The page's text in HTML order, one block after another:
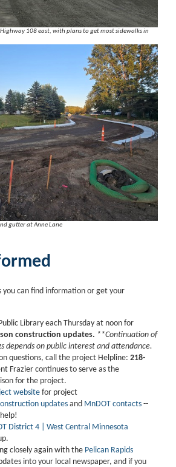
108 east, with plans to get most sidewalks in
gutter at Anne Lane
you can find information or get your
Library each Thursday at noon for
construction updates. **Continuation of
depends on public interest and attendance.
questions, call the project Helpline: 218-
Frazier continues to serve as the
for the project.
websitefor project
updates and MnDOT contacts --
District 4 | West Central Minnesota
closely again with the Pelican Rapids
into your local newspaper, and if you